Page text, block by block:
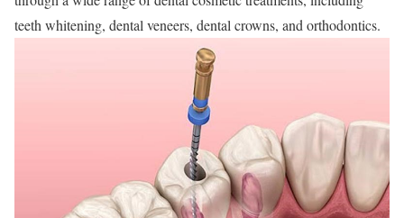
teeth whitening, dental veneers, dental crowns, and orthodontics.